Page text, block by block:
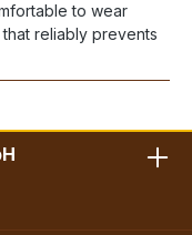
to wear
reliably prevents